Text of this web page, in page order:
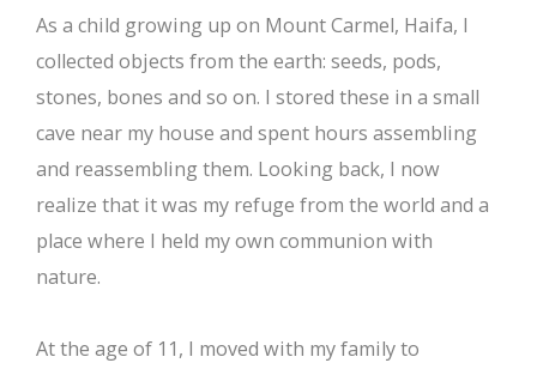
As a child growing up on Mount Carmel, Haifa, I
collected objects from the earth: seeds, pods,
stones, bones and so on. I stored these in a small
cave near my house and spent hours assembling
and reassembling them. Looking back, I now
realize that it was my refuge from the world and a
place where I held my own communion with
nature.
At the age of 11, I moved with my family to